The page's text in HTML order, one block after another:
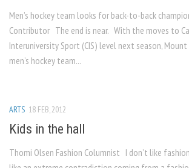
Men’s hockey team looks for back-to-back
Contributor The end is near. With the moves to
Interuniversity Sport (CIS) level next season, Mount
men’s hockey team...
ARTS 18 FEB, 2012
Kids in the hall
Thomi Olsen Fashion Columnist I don’t like